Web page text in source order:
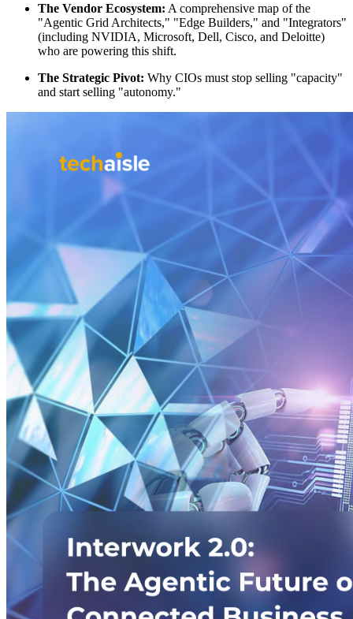
The Vendor Ecosystem: A comprehensive map of the
"Agentic Grid Architects," "Edge Builders," and "Integrators"
(including NVIDIA, Microsoft, Dell, Cisco, and Deloitte)
who are powering this shift.
The Strategic Pivot: Why CIOs must stop selling "capacity"
and start selling "autonomy."